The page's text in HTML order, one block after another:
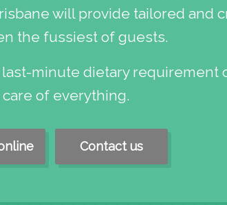
will provide tailored and
the fussiest of guests.
minute dietary requirement
care of everything.
Contact us